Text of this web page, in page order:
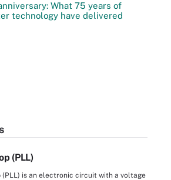
What 75 years of
technology have delivered
(PLL)
is an electronic circuit with a voltage